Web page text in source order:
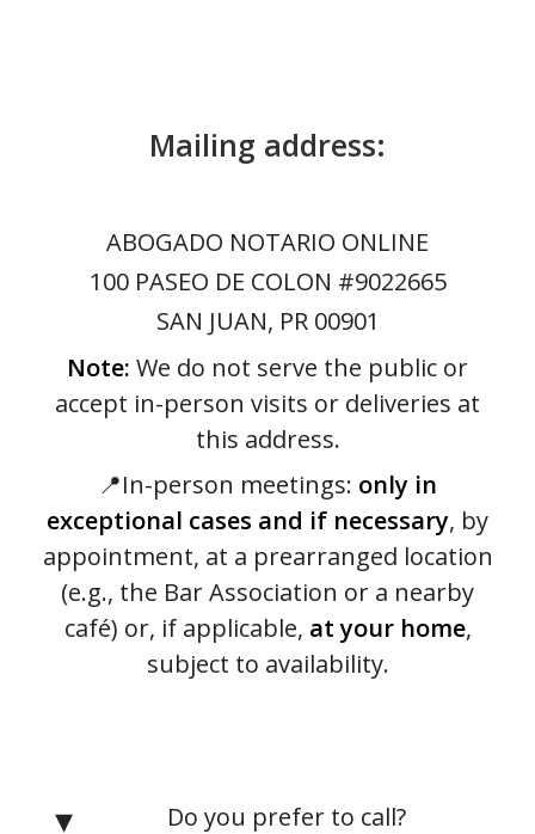
Mailing address:
ABOGADO NOTARIO ONLINE
100 PASEO DE COLON #9022665
SAN JUAN, PR 00901
Note: We do not serve the public or
accept in-person visits or deliveries at
this address.
📍In-person meetings: only in
exceptional cases and if necessary, by
appointment, at a prearranged location
(e.g., the Bar Association or a nearby
café) or, if applicable, at your home,
subject to availability.
Do you prefer to call?